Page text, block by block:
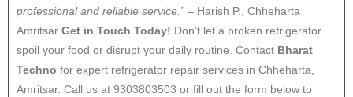
professional and reliable service.” – Harish P., Chheharta
Amritsar Get in Touch Today! Don’t let a broken refrigerator
spoil your food or disrupt your daily routine. Contact Bharat
Techno for expert refrigerator repair services in Chheharta,
Amritsar. Call us at 9303803503 or fill out the form below to